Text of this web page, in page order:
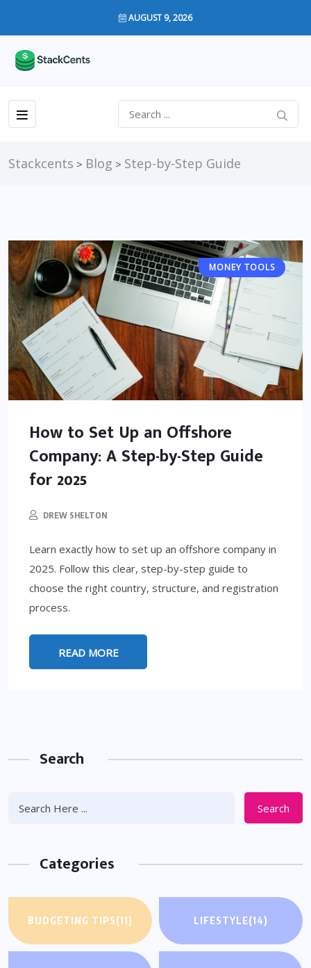
AUGUST 9, 2026
Stackcents > Blog > Step-by-Step Guide
MONEY TOOLS
How to Set Up an Offshore
Company: A Step-by-Step Guide
for 2025
DREW SHELTON
Learn exactly how to set up an offshore company in
2025. Follow this clear, step-by-step guide to
choose the right country, structure, and registration
process.
READ MORE
Search
Search
Categories
BUDGETING TIPS(11) LIFESTYLE(14)